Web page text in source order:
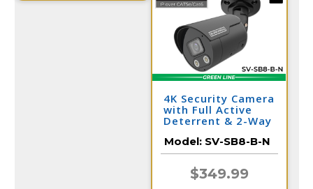
4K Security Camera
with Full Active
Deterrent & 2-Way
Model: SV-SB8-B-N
$349.99